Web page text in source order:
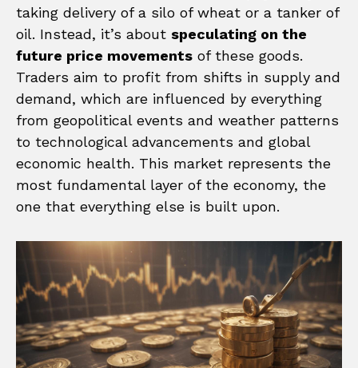
taking delivery of a silo of wheat or a tanker of
oil. Instead, it’s about speculating on the
future price movements of these goods.
Traders aim to profit from shifts in supply and
demand, which are influenced by everything
from geopolitical events and weather patterns
to technological advancements and global
economic health. This market represents the
most fundamental layer of the economy, the
one that everything else is built upon.